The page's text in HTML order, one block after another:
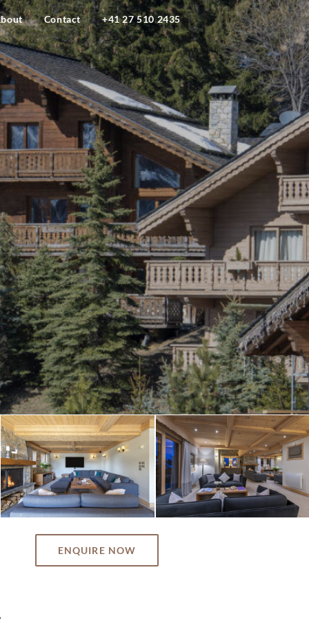
Contact +41 27 510 2435
ENQUIRE NOW